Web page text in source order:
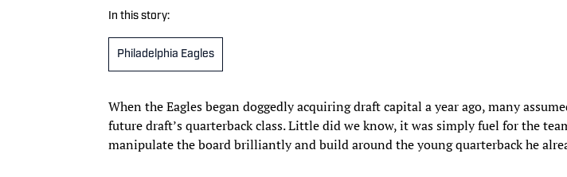
In this story:
Philadelphia Eagles
When the Eagles began doggedly acquiring draft capital a year ago, many
future draft’s quarterback class. Little did we know, it was simply fuel for the
manipulate the board brilliantly and build around the young quarterback he